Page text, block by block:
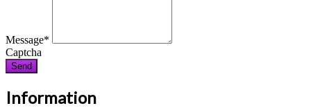
Message*
Captcha
Send
Information